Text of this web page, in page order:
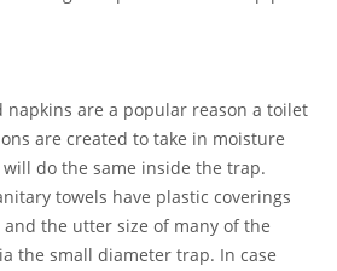
napkins are a popular reason a toilet
are created to take in moisture
do the same inside the trap.
towels have plastic coverings
the utter size of many of the
the small diameter trap. In case